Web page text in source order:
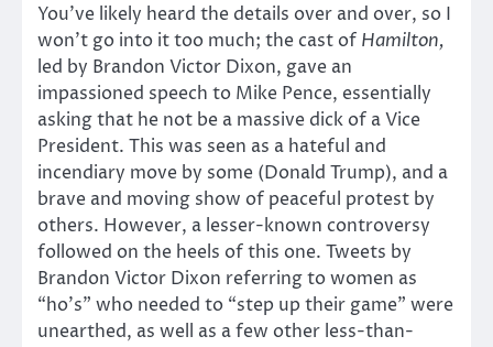
You’ve likely heard the details over and over, so I
won’t go into it too much; the cast of Hamilton,
led by Brandon Victor Dixon, gave an
impassioned speech to Mike Pence, essentially
asking that he not be a massive dick of a Vice
President. This was seen as a hateful and
incendiary move by some (Donald Trump), and a
brave and moving show of peaceful protest by
others. However, a lesser-known controversy
followed on the heels of this one. Tweets by
Brandon Victor Dixon referring to women as
“ho’s” who needed to “step up their game” were
unearthed, as well as a few other less-than-